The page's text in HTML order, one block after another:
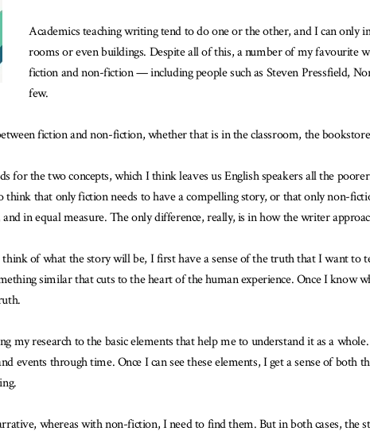
Academics teaching writing tend to do one or the other, and I can
rooms or even buildings. Despite all of this, a number of my favourite
fiction and non-fiction — including people such as Steven Pressfield,
few.
fiction and non-fiction, whether that is in the classroom, the
for the two concepts, which I think leaves us English speakers all the
that only fiction needs to have a compelling story, or that only non-
in equal measure. The only difference, really, is in how the writer
of what the story will be, I first have a sense of the truth that I want to
similar that cuts to the heart of the human experience. Once I know
my research to the basic elements that help me to understand it as a
events through time. Once I can see these elements, I get a sense of
whereas with non-fiction, I need to find them. But in both cases, the